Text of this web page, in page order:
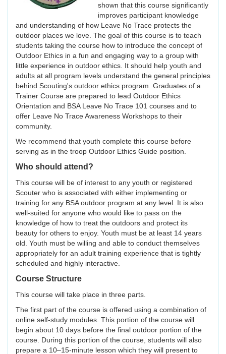
shown that this course significantly
improves participant knowledge
and understanding of how Leave No Trace protects the
outdoor places we love. The goal of this course is to teach
students taking the course how to introduce the concept of
Outdoor Ethics in a fun and engaging way to a group with
little experience in outdoor ethics. It should help youth and
adults at all program levels understand the general principles
behind Scouting's outdoor ethics program. Graduates of a
Trainer Course are prepared to lead Outdoor Ethics
Orientation and BSA Leave No Trace 101 courses and to
offer Leave No Trace Awareness Workshops to their
community.
We recommend that youth complete this course before
serving as in the troop Outdoor Ethics Guide position.
Who should attend?
This course will be of interest to any youth or registered
Scouter who is associated with either implementing or
training for any BSA outdoor program at any level. It is also
well-suited for anyone who would like to pass on the
knowledge of how to treat the outdoors and protect its
beauty for others to enjoy. Youth must be at least 14 years
old. Youth must be willing and able to conduct themselves
appropriately for an adult training experience that is tightly
scheduled and highly interactive.
Course Structure
This course will take place in three parts.
The first part of the course is offered using a combination of
online self-study modules. This portion of the course will
begin about 10 days before the final outdoor portion of the
course. During this portion of the course, students will also
prepare a 10–15-minute lesson which they will present to